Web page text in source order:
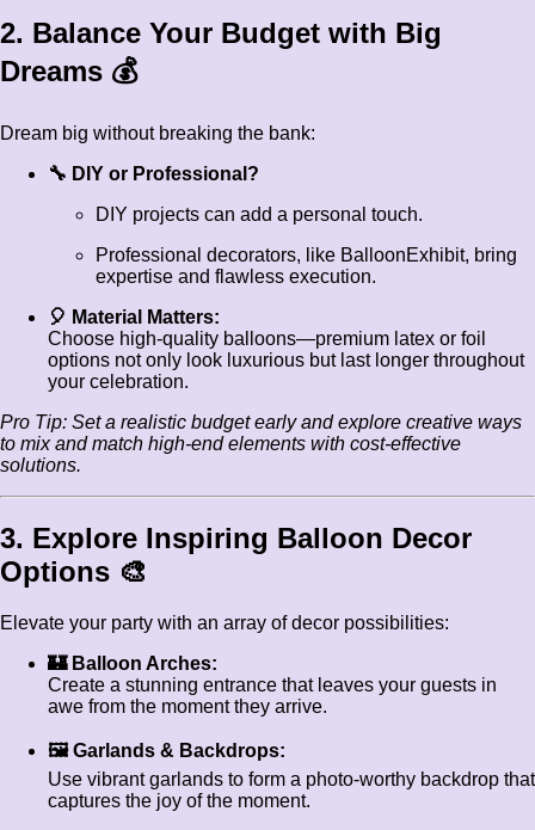
2. Balance Your Budget with Big
Dreams 💰
Dream big without breaking the bank:
🔧 DIY or Professional?
DIY projects can add a personal touch.
Professional decorators, like BalloonExhibit, bring
expertise and flawless execution.
🎈 Material Matters:
Choose high-quality balloons—premium latex or foil
options not only look luxurious but last longer throughout
your celebration.
Pro Tip: Set a realistic budget early and explore creative ways
to mix and match high-end elements with cost-effective
solutions.
3. Explore Inspiring Balloon Decor
Options 🎨
Elevate your party with an array of decor possibilities:
🏰 Balloon Arches:
Create a stunning entrance that leaves your guests in
awe from the moment they arrive.
🖼️ Garlands & Backdrops:
Use vibrant garlands to form a photo-worthy backdrop that
captures the joy of the moment.